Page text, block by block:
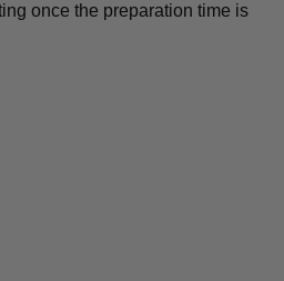
once the preparation time is